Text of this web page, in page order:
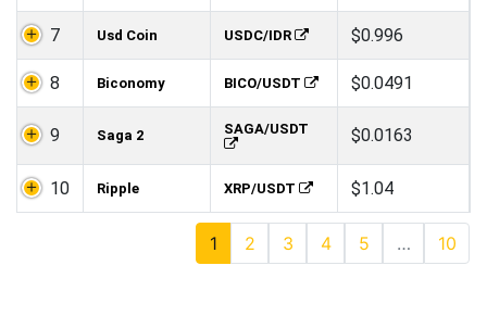
7 Usd Coin USDC/IDR $0.996
8 Biconomy BICO/USDT $0.0491
9 Saga 2 SAGA/USDT $0.0163
10 Ripple XRP/USDT $1.04
1 2 3 4 5 … 10